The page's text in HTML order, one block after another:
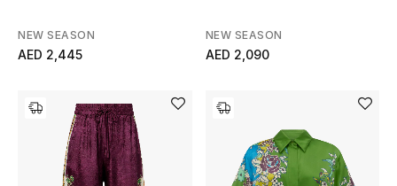
STYLE FOR HER
Shop Women
New Season
NEW SEASON
AED 2,445
NEW SEASON
AED 2,090